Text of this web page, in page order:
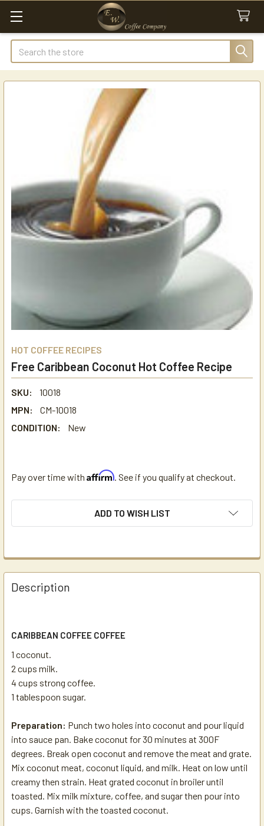
Search
HOT COFFEE RECIPES
Free Caribbean Coconut Hot Coffee Recipe
SKU:
10018
MPN:
CM-10018
CONDITION:
New
Pay over time with Affirm. See if you qualify at checkout.
ADD TO WISH LIST
Description
CARIBBEAN COFFEE COFFEE
1 coconut.
2 cups milk.
4 cups strong coffee.
1 tablespoon sugar.
Preparation: Punch two holes into coconut and pour liquid
into sauce pan. Bake coconut for 30 minutes at 300F
degrees. Break open coconut and remove the meat and grate.
Mix coconut meat, coconut liquid, and milk. Heat on low until
creamy then strain. Heat grated coconut in broiler until
toasted. Mix milk mixture, coffee, and sugar then pour into
cups. Garnish with the toasted coconut.